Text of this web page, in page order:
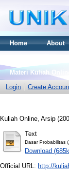
Home About
Materi Kuliah Online
Login
Create
Kuliah Online, Arsip
Text
Dasar Probabilitas
Download
Official URL: http://